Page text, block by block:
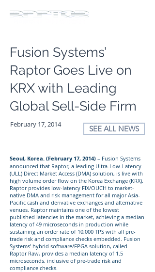
Fusion Systems’
Raptor Goes Live on
KRX with Leading
Global Sell-Side Firm
February 17, 2014 SEE ALL NEWS
Seoul, Korea. (February 17, 2014) – Fusion Systems
announced that Raptor, a leading Ultra-Low-Latency
(ULL) Direct Market Access (DMA) solution, is live with
high volume order flow on the Korea Exchange (KRX).
Raptor provides low-latency FIX/OUCH to market-
native DMA and risk management for all major Asia-
Pacific cash and derivative exchanges and alternative
venues. Raptor maintains one of the lowest
published latencies in the market, achieving a median
latency of 49 microseconds in production while
sustaining an order rate of 10,000 TPS with all pre-
trade risk and compliance checks embedded. Fusion
Systems’ hybrid software/FPGA solution, called
Raptor Raw, provides a median latency of 1.5
microseconds, inclusive of pre-trade risk and
compliance checks.